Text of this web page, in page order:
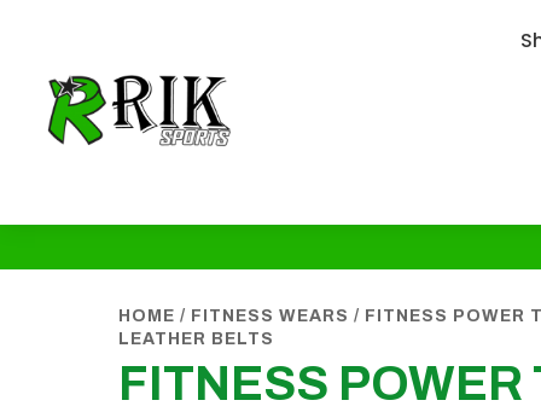
HOME / FITNESS WEARS / FITNESS POWER
LEATHER BELTS
FITNESS